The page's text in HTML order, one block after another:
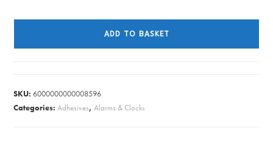
WYCOMBE
ADD TO BASKET
SKU:6000000000008596
Categories:Adhesives,Alarms & Clocks